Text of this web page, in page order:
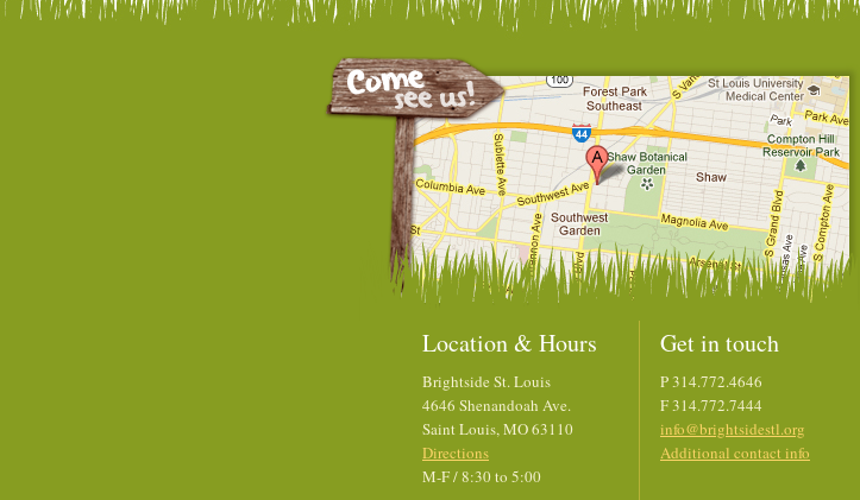
Location & Hours
Brightside St. Louis
4646 Shenandoah Ave.
Saint Louis, MO 63110
Directions
M-F / 8:30 to 5:00
Get in touch
P 314.772.4646
F 314.772.7444
info@brightsidestl.org
Additional contact info